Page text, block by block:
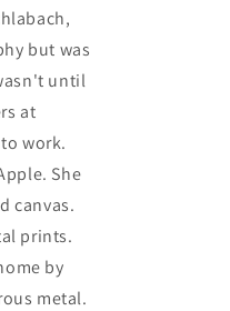
but was
until
at
work.
She
canvas.
prints.
by
metal.